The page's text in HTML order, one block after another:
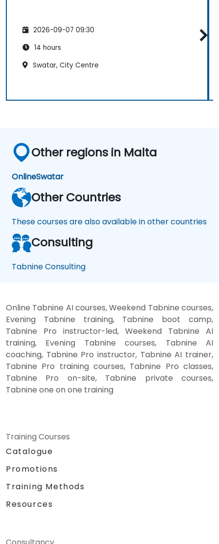
2026-09-07 09:30
14 hours
Swatar, City Centre
Other regions in Malta
OnlineSwatar
Other Countries
These courses are also available in other countries
Consulting
Tabnine Consulting
Online Tabnine AI courses, Weekend Tabnine courses,
Evening Tabnine training, Tabnine boot camp,
Tabnine Pro instructor-led, Weekend Tabnine AI
training, Evening Tabnine courses, Tabnine AI
coaching, Tabnine Pro instructor, Tabnine AI trainer,
Tabnine Pro training courses, Tabnine Pro classes,
Tabnine Pro on-site, Tabnine private courses,
Tabnine one on one training
Training Courses
Catalogue
Promotions
Training Methods
Resources